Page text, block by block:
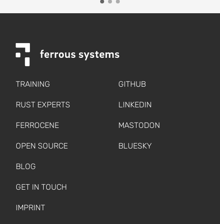
TRAINING
RUST EXPERTS
FERROCENE
OPEN SOURCE
BLOG
GITHUB
LINKEDIN
MASTODON
BLUESKY
GET IN TOUCH
IMPRINT